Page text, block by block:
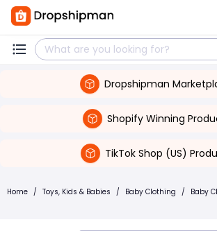
Dropshipman
Shopify Winning
TikTok Shop (US)
Home / Toys, Kids & Babies / Baby Clothing / Baby